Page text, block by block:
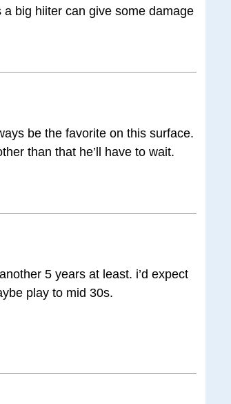
big hiiter can give some damage
be the favorite on this surface.
than that he’ll have to wait.
5 years at least. i’d expect
play to mid 30s.